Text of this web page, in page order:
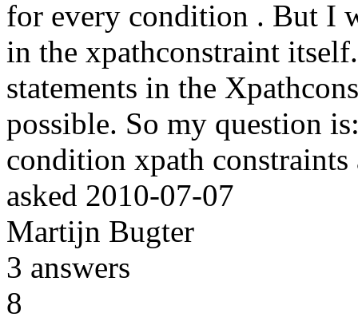
for every condition . But I
in the xpathconstraint
statements in the
possible. So my question
condition xpath
asked 2010-07-07
Martijn Bugter
3 answers
8